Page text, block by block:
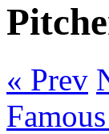
« Prev